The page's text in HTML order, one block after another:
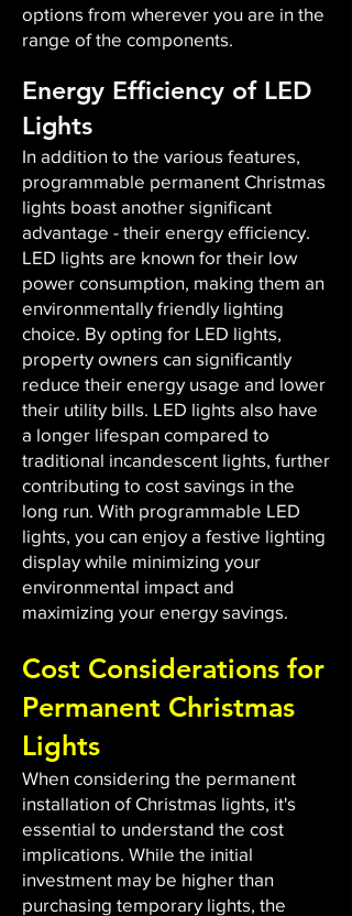
options from wherever you are in the
range of the components.
Energy Efficiency of LED
Lights
In addition to the various features,
programmable permanent Christmas
lights boast another significant
advantage - their energy efficiency.
LED lights are known for their low
power consumption, making them an
environmentally friendly lighting
choice. By opting for LED lights,
property owners can significantly
reduce their energy usage and lower
their utility bills. LED lights also have
a longer lifespan compared to
traditional incandescent lights, further
contributing to cost savings in the
long run. With programmable LED
lights, you can enjoy a festive lighting
display while minimizing your
environmental impact and
maximizing your energy savings.
Cost Considerations for
Permanent Christmas
Lights
When considering the permanent
installation of Christmas lights, it's
essential to understand the cost
implications. While the initial
investment may be higher than
purchasing temporary lights, the